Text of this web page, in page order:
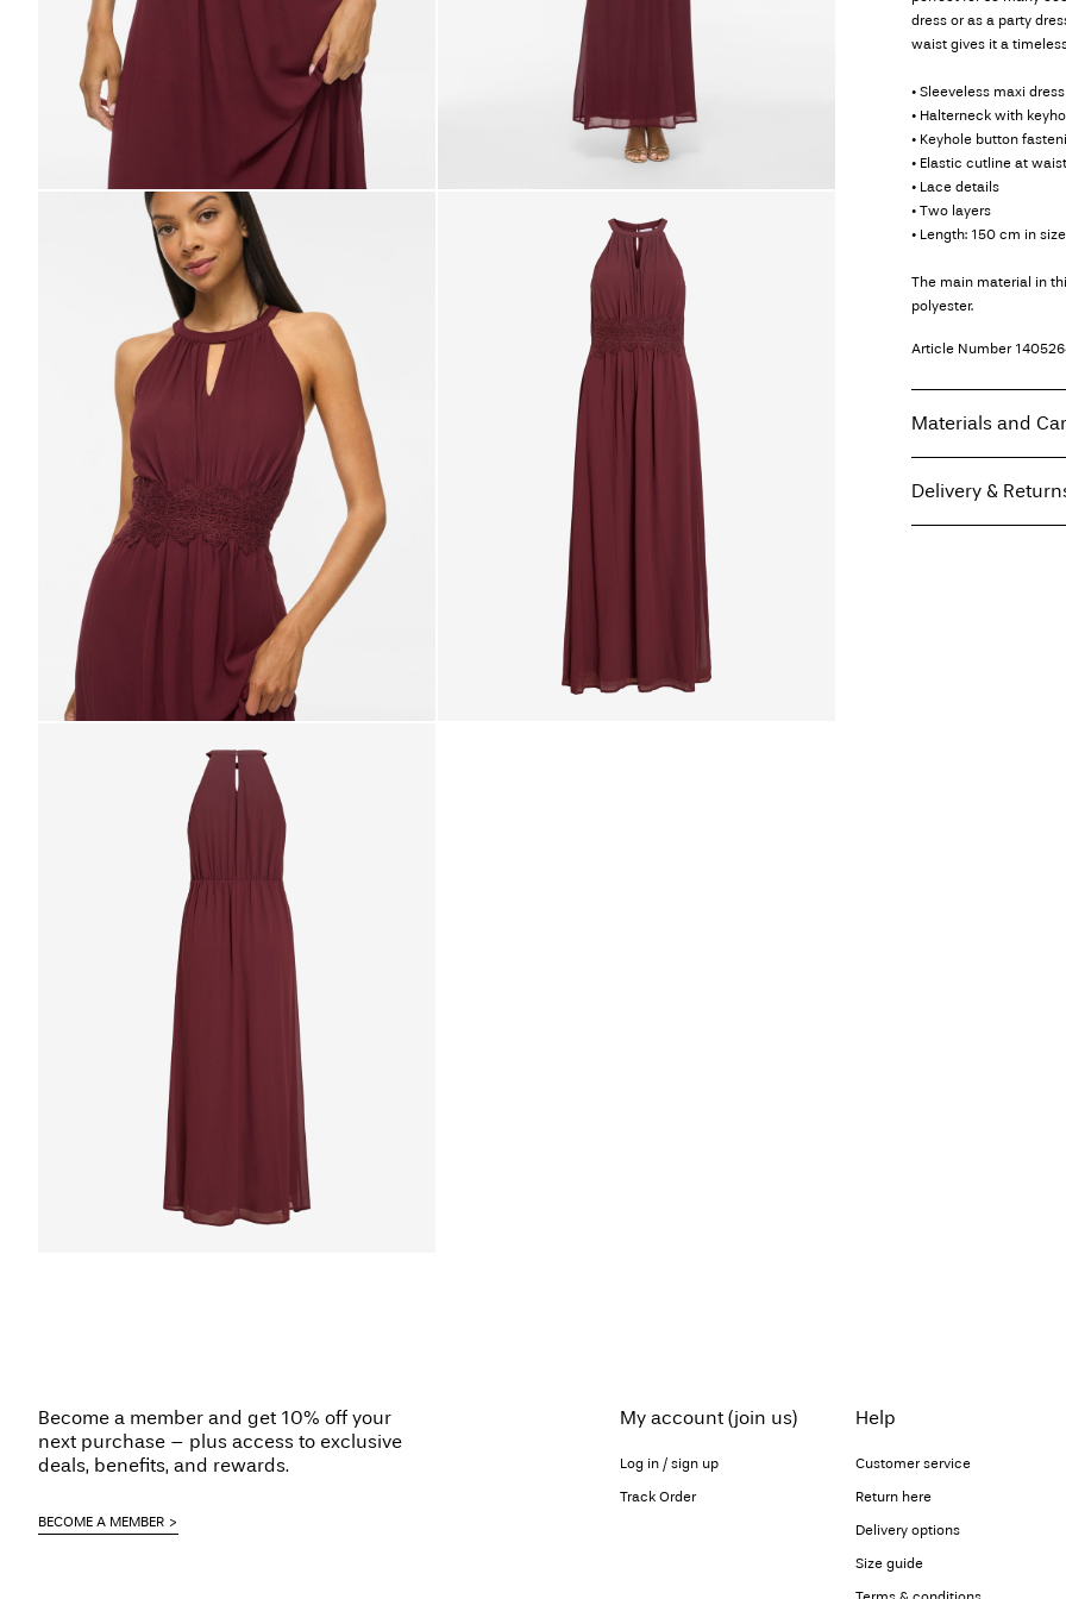
dress or as a party
waist gives it a
• Sleeveless maxi dress
• Halterneck with
• Keyhole button
• Elastic cutline at waist
• Lace details
• Two layers
• Length: 150 cm in
The main material in
polyester.
Article Number
Materials and
Delivery &
Become a member and get 10% off your
next purchase – plus access to exclusive
deals, benefits, and rewards.
BECOME A MEMBER
My account (join us)
Log in / sign up
Track Order
Help
Customer service
Return here
Delivery options
Size guide